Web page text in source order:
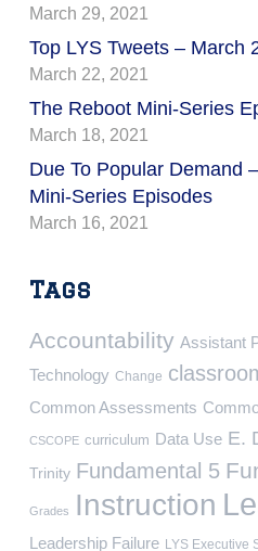
March 29, 2021
Top LYS Tweets – March
March 22, 2021
The Reboot Mini-Series
March 18, 2021
Due To Popular Demand
Mini-Series Episodes
March 16, 2021
Tags
Accountability Assistant
Technology Change
Common Assessments
CSCOPE curriculum Data Use E.
Trinity Fundamental 5
Grades Instruction
Leadership Failure LYS Executive